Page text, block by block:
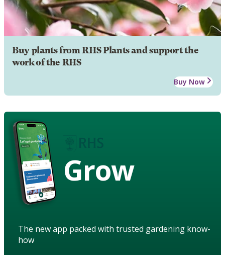
Buy plants from RHS Plants and support the
work of the RHS
Buy Now
Grow
The new app packed with trusted gardening know-
how